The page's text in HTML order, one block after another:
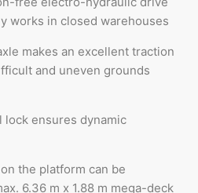
works in closed warehouses
makes an excellent traction
and uneven grounds
lock ensures dynamic
the platform can be
6.36 m x 1.88 m mega-deck